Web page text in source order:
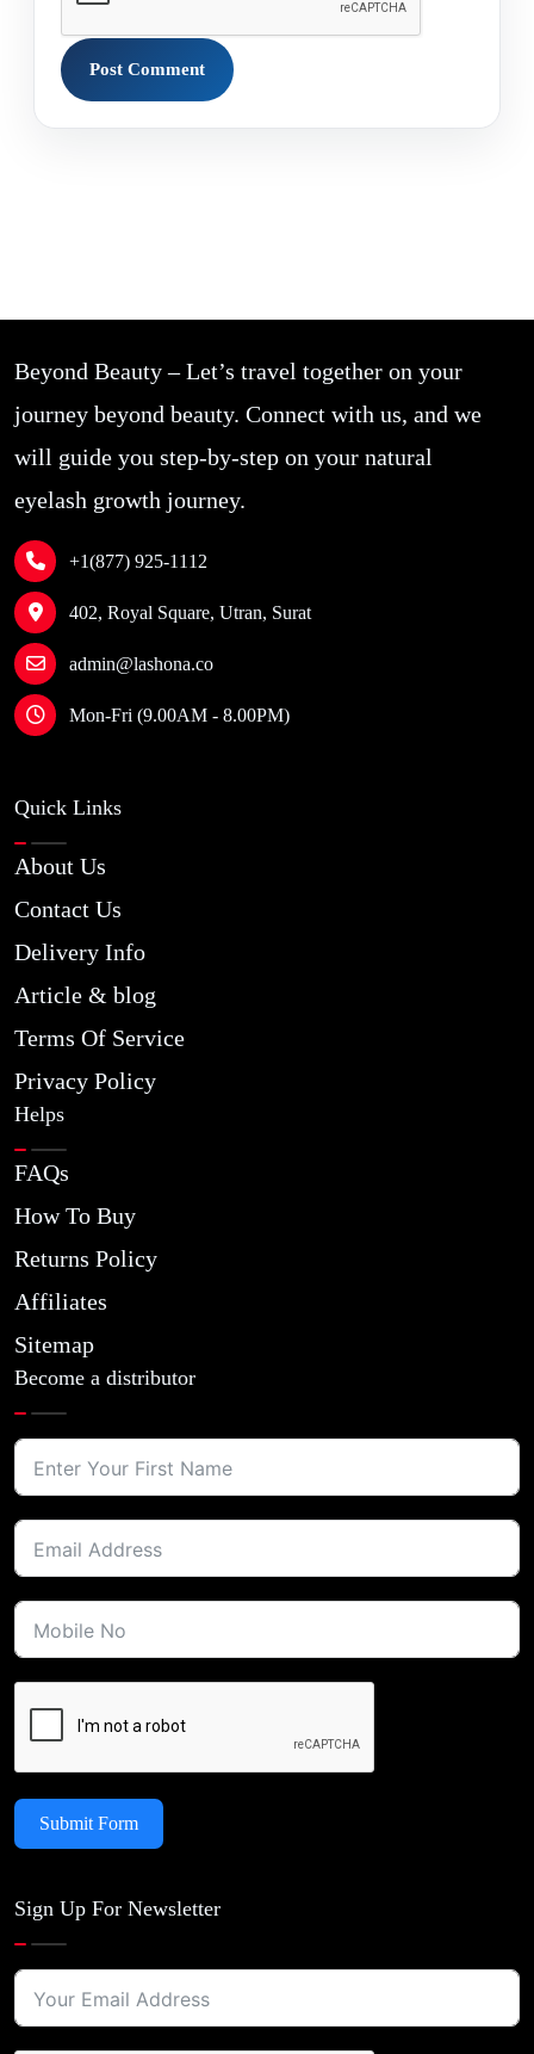
Beyond Beauty – Let’s travel together on your
journey beyond beauty. Connect with us, and we
will guide you step-by-step on your natural
eyelash growth journey.
+1(877) 925-1112
402, Royal Square, Utran, Surat
admin@lashona.co
Mon-Fri (9.00AM - 8.00PM)
Quick Links
About Us
Contact Us
Delivery Info
Article & blog
Terms Of Service
Privacy Policy
Helps
FAQs
How To Buy
Returns Policy
Affiliates
Sitemap
Become a distributor
Submit Form
Sign Up For Newsletter